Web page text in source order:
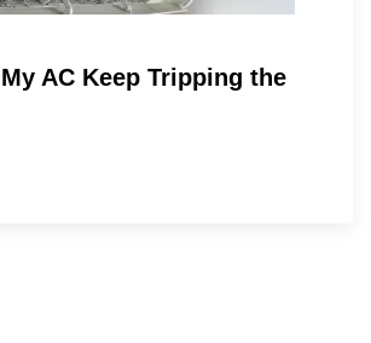
AC Keep Tripping the